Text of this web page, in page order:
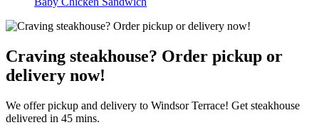
Craving steakhouse? Order pickup or
delivery now!
We offer pickup and delivery to Windsor Terrace! Get steakhouse
delivered in 45 mins.